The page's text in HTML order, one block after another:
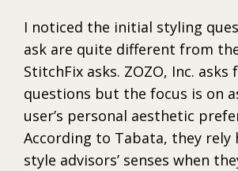
I noticed the initial styling
ask are quite different from
StitchFix asks. ZOZO, Inc. asks
questions but the focus is on
user’s personal aesthetic
According to Tabata, they rely
style advisors’ senses when